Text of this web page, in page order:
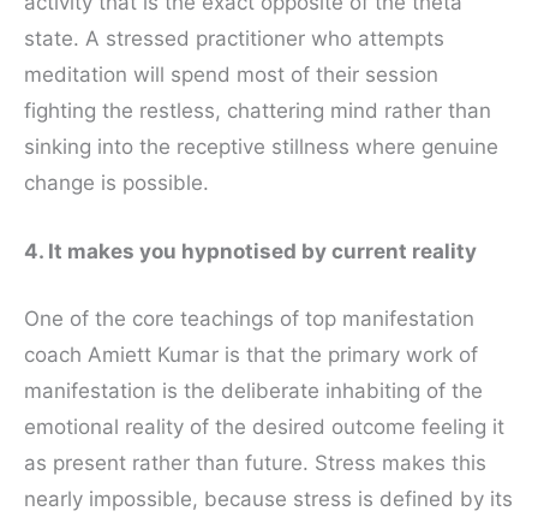
state. A stressed practitioner who attempts
meditation will spend most of their session
fighting the restless, chattering mind rather than
sinking into the receptive stillness where genuine
change is possible.
4. It makes you hypnotised by current reality
One of the core teachings of top manifestation
coach Amiett Kumar is that the primary work of
manifestation is the deliberate inhabiting of the
emotional reality of the desired outcome feeling it
as present rather than future. Stress makes this
nearly impossible, because stress is defined by its